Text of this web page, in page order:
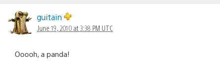
guitain
June 19, 2010 at 3:38 PM UTC
Ooooh, a panda!